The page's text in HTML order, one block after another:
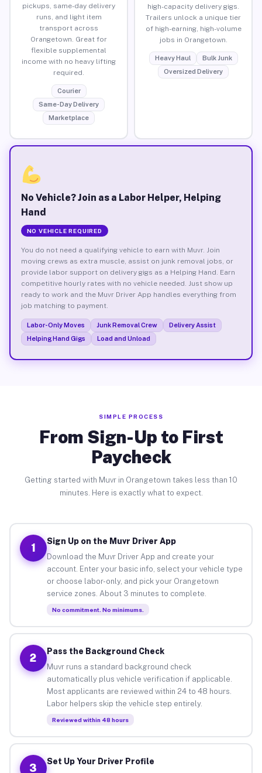
pickups, same-day delivery
runs, and light item
transport across
Orangetown. Great for
flexible supplemental
income with no heavy lifting
required.
Courier
Same-Day Delivery
Marketplace
high-capacity delivery gigs.
Trailers unlock a unique tier
of high-earning, high-volume
jobs in Orangetown.
Heavy Haul
Bulk Junk
Oversized Delivery
No Vehicle? Join as a Labor Helper, Helping
Hand
NO VEHICLE REQUIRED
You do not need a qualifying vehicle to earn with Muvr. Join
moving crews as extra muscle, assist on junk removal jobs, or
provide labor support on delivery gigs as a Helping Hand. Earn
competitive hourly rates with no vehicle needed. Just show up
ready to work and the Muvr Driver App handles everything from
job matching to payment.
Labor-Only Moves Junk Removal Crew
Delivery Assist
Helping Hand Gigs
Load and Unload
SIMPLE PROCESS
From Sign-Up to First
Paycheck
Getting started with Muvr in Orangetown takes less than 10
minutes. Here is exactly what to expect.
1
Sign Up on the Muvr Driver App
Download the Muvr Driver App and create your
account. Enter your basic info, select your vehicle type
or choose labor-only, and pick your Orangetown
service zones. About 3 minutes to complete.
No commitment. No minimums.
2
Pass the Background Check
Muvr runs a standard background check
automatically plus vehicle verification if applicable.
Most applicants are reviewed within 24 to 48 hours.
Labor helpers skip the vehicle step entirely.
Reviewed within 48 hours
3
Set Up Your Driver Profile